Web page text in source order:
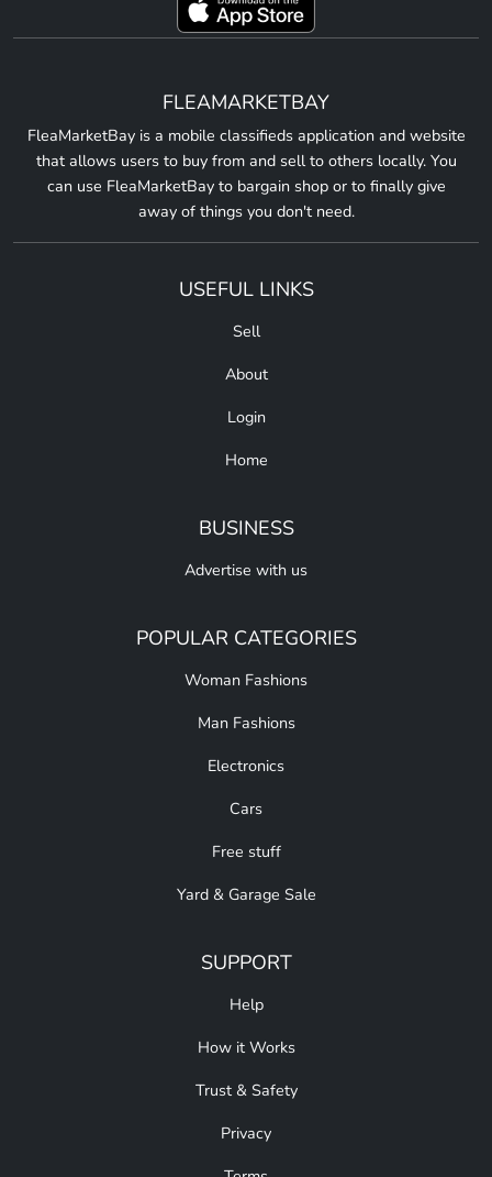
FLEAMARKETBAY
FleaMarketBay is a mobile classifieds application and website
that allows users to buy from and sell to others locally. You
can use FleaMarketBay to bargain shop or to finally give
away of things you don't need.
USEFUL LINKS
Sell
About
Login
Home
BUSINESS
Advertise with us
POPULAR CATEGORIES
Woman Fashions
Man Fashions
Electronics
Cars
Free stuff
Yard & Garage Sale
SUPPORT
Help
How it Works
Trust & Safety
Privacy